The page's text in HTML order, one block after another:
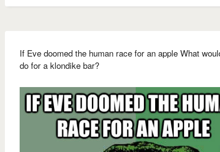
If Eve doomed the human race for an apple What
do for a klondike bar?